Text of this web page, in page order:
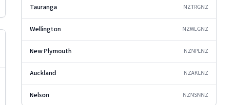
Tauranga NZTRGNZ
Wellington NZWLGNZ
New Plymouth NZNPLNZ
Auckland NZAKLNZ
Nelson NZNSNNZ